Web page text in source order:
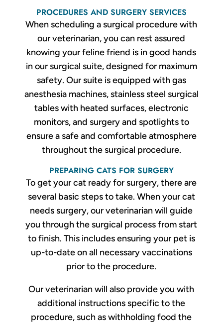
PROCEDURES AND SURGERY SERVICES
When scheduling a surgical procedure with
our veterinarian, you can rest assured
knowing your feline friend is in good hands
in our surgical suite, designed for maximum
safety. Our suite is equipped with gas
anesthesia machines, stainless steel surgical
tables with heated surfaces, electronic
monitors, and surgery and spotlights to
ensure a safe and comfortable atmosphere
throughout the surgical procedure.
PREPARING CATS FOR SURGERY
To get your cat ready for surgery, there are
several basic steps to take. When your cat
needs surgery, our veterinarian will guide
you through the surgical process from start
to finish. This includes ensuring your pet is
up-to-date on all necessary vaccinations
prior to the procedure.
Our veterinarian will also provide you with
additional instructions specific to the
procedure, such as withholding food the